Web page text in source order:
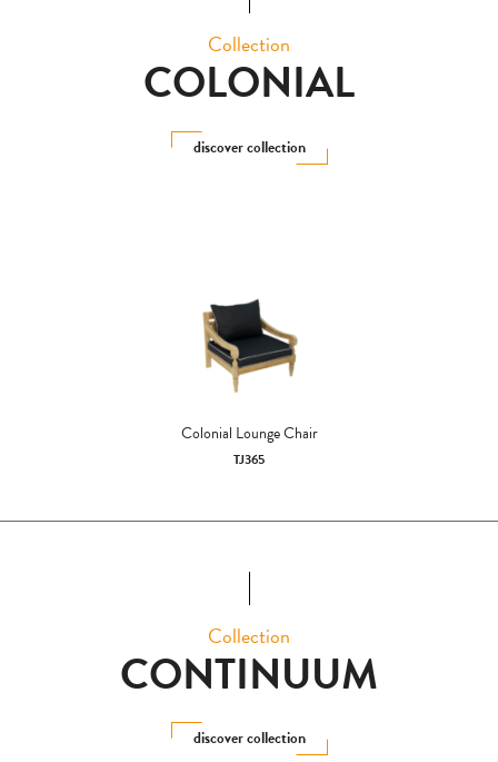
Collection
COLONIAL
discover collection
Colonial Lounge Chair
TJ365
Collection
CONTINUUM
discover collection